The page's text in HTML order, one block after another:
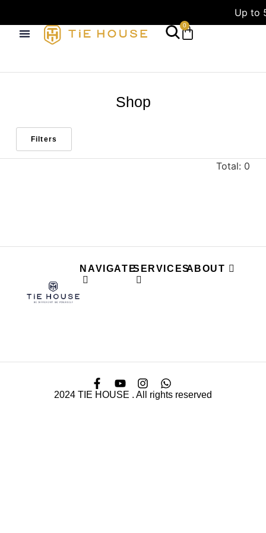
Up to
0
Shop
Filters
Total: 0
NAVIGATESERVICESABOUT
2024 TIE HOUSE . All rights reserved